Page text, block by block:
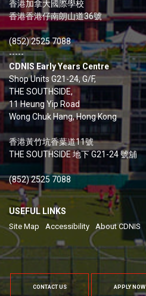
香港加拿大國際學校
香港香港仔南朗山道36號
(852) 2525 7088
-----
CDNIS Early Years Centre
Shop Units G21-24, G/F,
THE SOUTHSIDE,
11 Heung Yip Road
Wong Chuk Hang, Hong Kong
香港黃竹坑香葉道11號
THE SOUTHSIDE 地下 G21-24 號舖
(852) 2525 7088
USEFUL LINKS
Site Map Accessibility About CDNIS
CONTACT US APPLY NOW